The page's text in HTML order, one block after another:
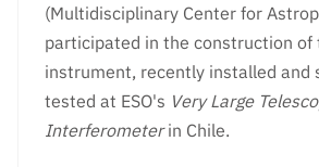
(Multidisciplinary Center for
participated in the construction of
instrument, recently installed and
tested at ESO's Very Large
Interferometerin Chile.